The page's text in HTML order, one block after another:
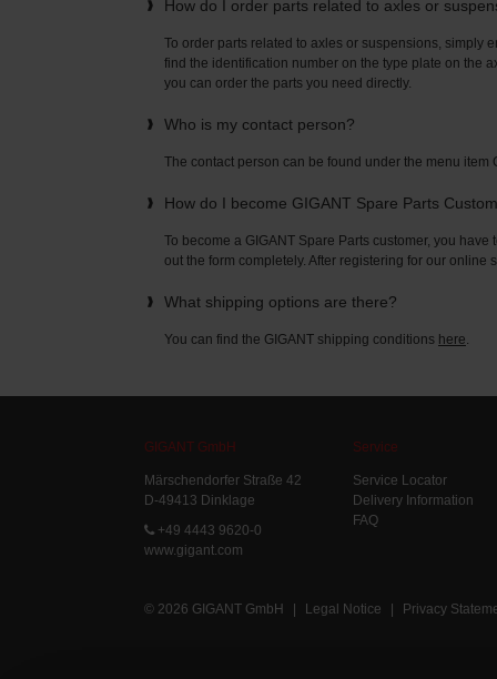
How do I order parts related to axles or
To order parts related to axles or suspensions, simply
find the identification number on the type plate on the
you can order the parts you need directly.
Who is my contact person?
The contact person can be found under the menu item
How do I become GIGANT Spare Parts
To become a GIGANT Spare Parts customer, you
out the form completely. After registering for our
What shipping options are there?
You can find the GIGANT shipping conditions here.
GIGANT GmbH
Märschendorfer Straße 42
D-49413 Dinklage
+49 4443 9620-0
www.gigant.com
Service
Service Locator
Delivery Information
FAQ
© 2026 GIGANT GmbH | Legal Notice | Privacy